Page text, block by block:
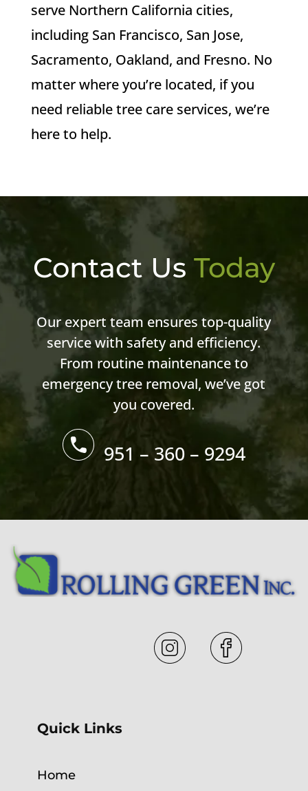
serve Northern California cities,
including San Francisco, San Jose,
Sacramento, Oakland, and Fresno. No
matter where you’re located, if you
need reliable tree care services, we’re
here to help.
Contact Us Today
Our expert team ensures top-quality
service with safety and efficiency.
From routine maintenance to
emergency tree removal, we’ve got
you covered.
951 – 360 – 9294
Quick Links
Home